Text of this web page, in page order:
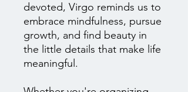
devoted, Virgo reminds us to
embrace mindfulness, pursue
growth, and find beauty in
the little details that make life
meaningful.